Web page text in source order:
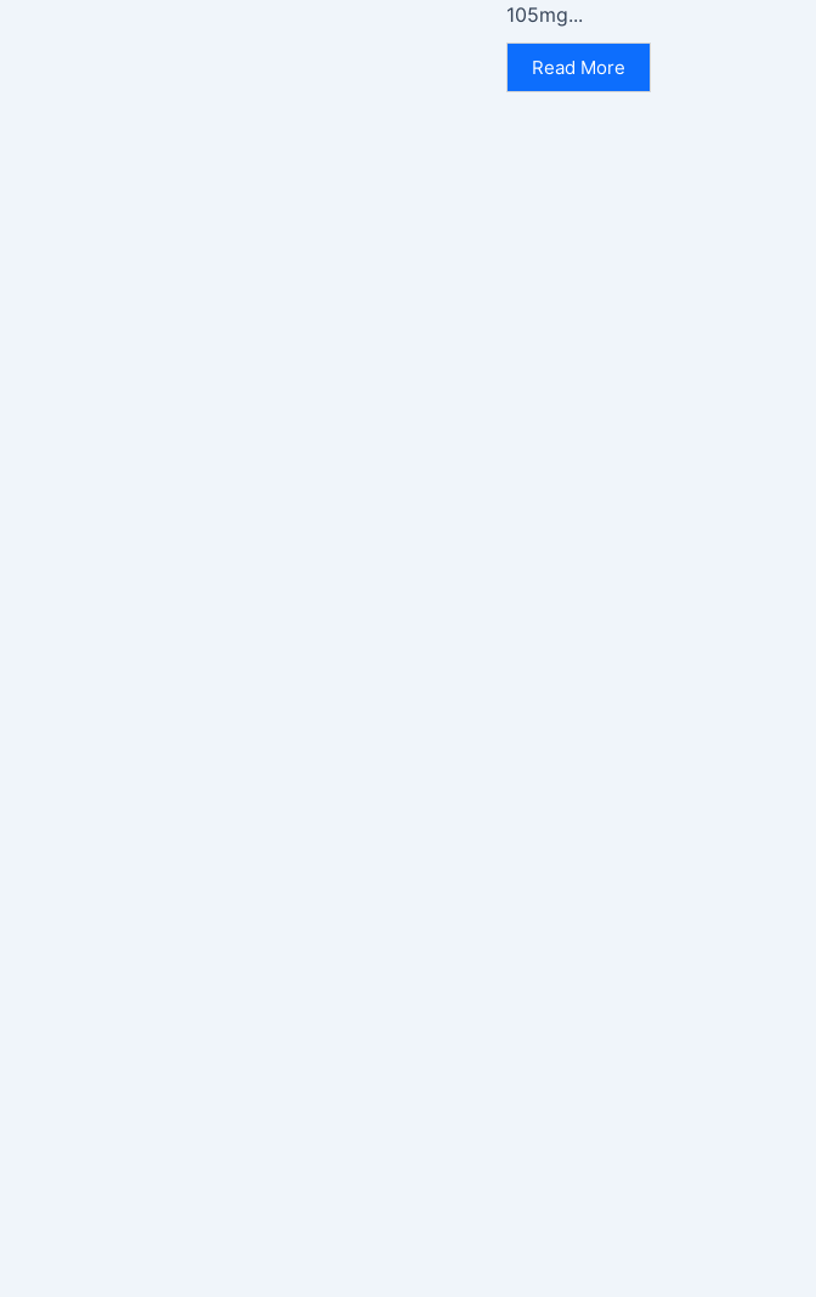
105mg...
Read More